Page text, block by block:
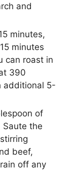
and
minutes,
minutes
can roast in
390
additional 5-
of
Saute the
beef,
off any